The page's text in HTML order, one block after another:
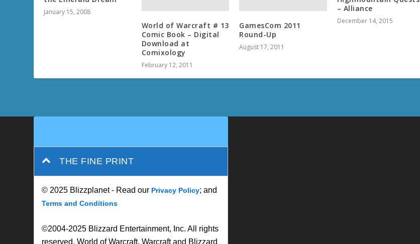
January 15, 2008
World of Warcraft # 13
Comic Book – Digital
Download at
Comixology
February 12, 2011
GamesCom 2011
Round-Up
August 17, 2011
– Alliance
December 14, 2015
THE FINE PRINT
© 2025 Blizzplanet - Read our Privacy Policy; and
Terms and Conditions
©2004-2025 Blizzard Entertainment, Inc. All rights
reserved. World of Warcraft, Warcraft and Blizzard